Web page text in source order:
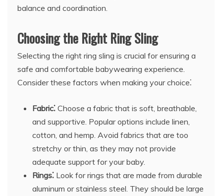
balance and coordination.
Choosing the Right Ring Sling
Selecting the right ring sling is crucial for ensuring a
safe and comfortable babywearing experience.
Consider these factors when making your choice⁚
Fabric⁚ Choose a fabric that is soft, breathable,
and supportive. Popular options include linen,
cotton, and hemp. Avoid fabrics that are too
stretchy or thin, as they may not provide
adequate support for your baby.
Rings⁚ Look for rings that are made from durable
aluminum or stainless steel. They should be large